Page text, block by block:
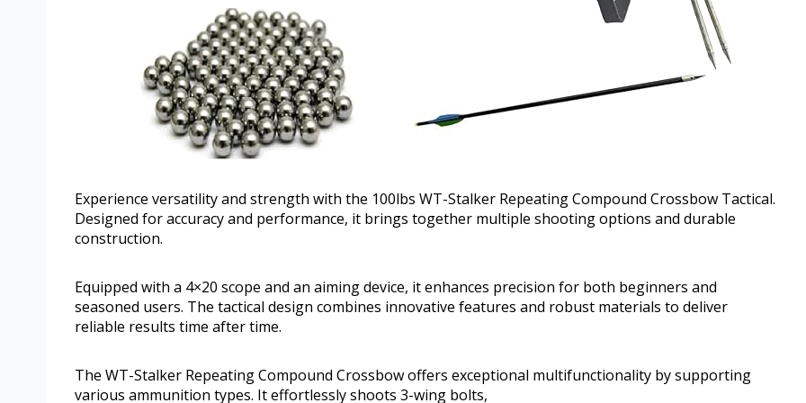
Experience versatility and strength with the 100lbs WT-Stalker Repeating Compound Crossbow Tactical.
Designed for accuracy and performance, it brings together multiple shooting options and durable
construction.
Equipped with a 4×20 scope and an aiming device, it enhances precision for both beginners and
seasoned users. The tactical design combines innovative features and robust materials to deliver
reliable results time after time.
The WT-Stalker Repeating Compound Crossbow offers exceptional multifunctionality by supporting
various ammunition types. It effortlessly shoots 3-wing bolts,